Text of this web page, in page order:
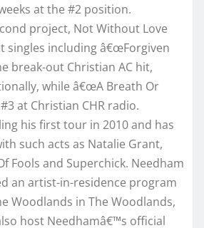
at the #2 position.
project, Not Without Love
singles including â€œForgiven
break-out Christian AC hit,
while â€œA Breath Or
at Christian CHR radio.
his first tour in 2010 and has
such acts as Natalie Grant,
Fools and Superchick. Needham
an artist-in-residence program
Woodlands in The Woodlands,
host Needhamâ€™s official